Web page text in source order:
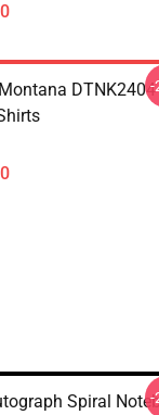
DTNK2404
-
Spiral -